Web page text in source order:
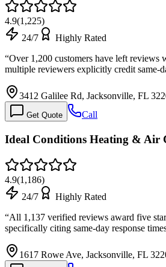
4.9(1,225)
24/7
Highly Rated
“Over 1,200 customers have left reviews
multiple reviewers explicitly credit same-
3412 Galilee Rd, Jacksonville, FL
Get Quote Call
Ideal Conditions Heating & Air
4.9(1,186)
24/7
Highly Rated
“All 1,137 verified reviews award five
specifically citing same-day response
1617 Rowe Ave, Jacksonville, FL